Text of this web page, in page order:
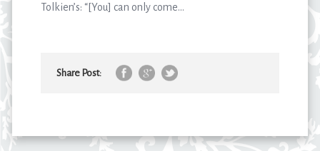
Tolkien’s: “[You] can only come...
Share Post: